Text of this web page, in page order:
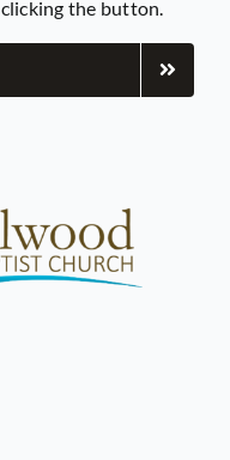
the button.